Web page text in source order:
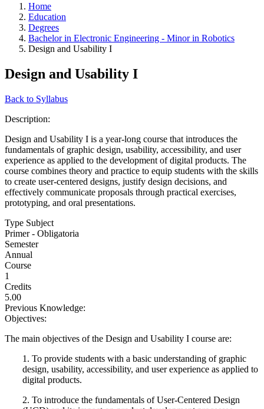
Home
Education
Degrees
Bachelor in Electronic Engineering - Minor in Robotics
Design and Usability I
Design and Usability I
Back to Syllabus
Description:
Design and Usability I is a year-long course that introduces the
fundamentals of graphic design, usability, accessibility, and user
experience as applied to the development of digital products. The
course combines theory and practice to equip students with the skills
to create user-centered designs, justify design decisions, and
effectively communicate proposals through practical exercises,
prototyping, and oral presentations.
Type Subject
Primer - Obligatoria
Semester
Annual
Course
1
Credits
5.00
Previous Knowledge:
Objectives:
The main objectives of the Design and Usability I course are:
1. To provide students with a basic understanding of graphic
design, usability, accessibility, and user experience as applied to
digital products.
2. To introduce the fundamentals of User-Centered Design